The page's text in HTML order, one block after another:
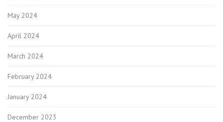
May 2024
April 2024
March 2024
February 2024
January 2024
December 2023